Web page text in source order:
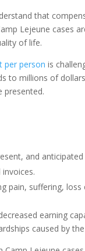
that
Lejeune cases
of life.
per person is
to millions of
presented.
and
pain, suffering,
earning
caused by